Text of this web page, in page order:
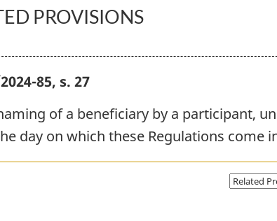
Death
Benefit
PROVISIONS
85, s. 27
of a beneficiary by a participant,
day on which these Regulations come
Select
page